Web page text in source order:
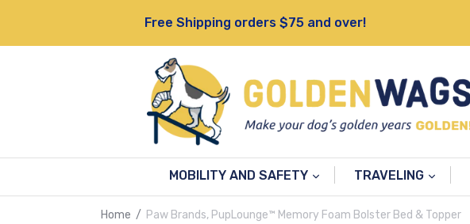
content
Free Shipping orders $75 and over!
MOBILITY AND SAFETY TRAVELING
Home / Paw Brands, PupLounge™ Memory Foam Bolster Bed & Topper